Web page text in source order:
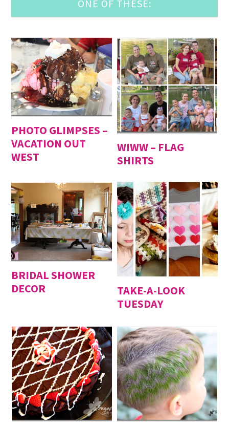
ONE OF THESE:
PHOTO GLIMPSES –
VACATION OUT
WEST
WIWW – FLAG
SHIRTS
BRIDAL SHOWER
DECOR
TAKE-A-LOOK
TUESDAY